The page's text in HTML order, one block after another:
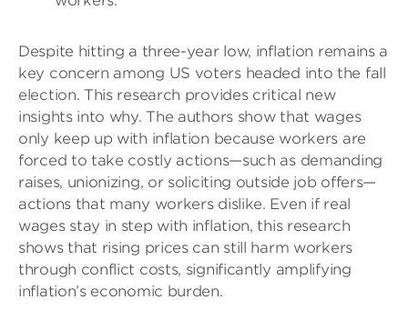
Despite hitting a three-year low, inflation remains a
key concern among US voters headed into the fall
election. This research provides critical new
insights into why. The authors show that wages
only keep up with inflation because workers are
forced to take costly actions—such as demanding
raises, unionizing, or soliciting outside job offers—
actions that many workers dislike. Even if real
wages stay in step with inflation, this research
shows that rising prices can still harm workers
through conflict costs, significantly amplifying
inflation’s economic burden.